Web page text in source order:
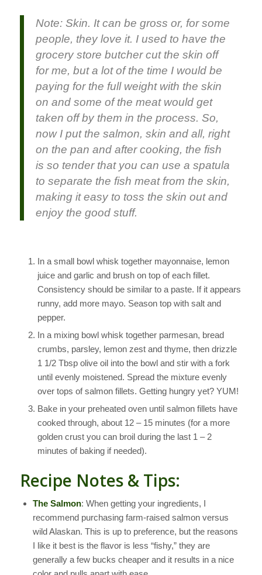
Note: Skin. It can be gross or, for some
people, they love it. I used to have the
grocery store butcher cut the skin off
for me, but a lot of the time I would be
paying for the full weight with the skin
on and some of the meat would get
taken off by them in the process. So,
now I put the salmon, skin and all, right
on the pan and after cooking, the fish
is so tender that you can use a spatula
to separate the fish meat from the skin,
making it easy to toss the skin out and
enjoy the good stuff.
In a small bowl whisk together mayonnaise, lemon
juice and garlic and brush on top of each fillet.
Consistency should be similar to a paste. If it appears
runny, add more mayo. Season top with salt and
pepper.
In a mixing bowl whisk together parmesan, bread
crumbs, parsley, lemon zest and thyme, then drizzle
1 1/2 Tbsp olive oil into the bowl and stir with a fork
until evenly moistened. Spread the mixture evenly
over tops of salmon fillets. Getting hungry yet? YUM!
Bake in your preheated oven until salmon fillets have
cooked through, about 12 – 15 minutes (for a more
golden crust you can broil during the last 1 – 2
minutes of baking if needed).
Recipe Notes & Tips:
The Salmon: When getting your ingredients, I
recommend purchasing farm-raised salmon versus
wild Alaskan. This is up to preference, but the reasons
I like it best is the flavor is less “fishy,” they are
generally a few bucks cheaper and it results in a nice